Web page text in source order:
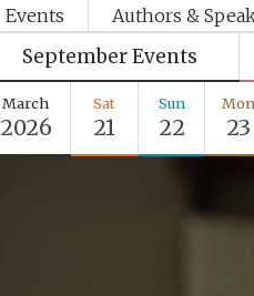
Events Authors &
September Events
March
2026
Sat
21
Sun
22
Mon
23